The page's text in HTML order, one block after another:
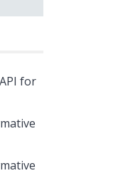
for